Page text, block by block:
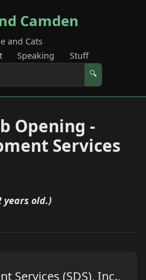
Camden
and Cats
Speaking Stuff
🔍
Opening -
Services
years old.)
Services (SDS), Inc.,